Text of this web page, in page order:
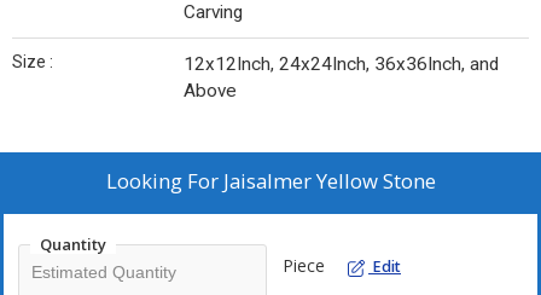
Carving
Size :
12x12Inch, 24x24Inch, 36x36Inch, and
Above
Looking For Jaisalmer Yellow Stone
Quantity
Piece Edit